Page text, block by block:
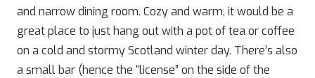
and narrow dining room. Cozy and warm, it would be a
great place to just hang out with a pot of tea or coffee
on a cold and stormy Scotland winter day. There’s also
a small bar (hence the “license” on the side of the